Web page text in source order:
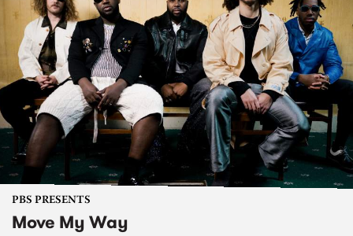
PBS PRESENTS
Move My Way